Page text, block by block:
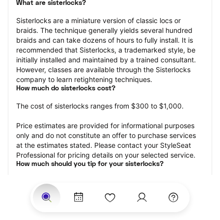
What are sisterlocks?
Sisterlocks are a miniature version of classic locs or
braids. The technique generally yields several hundred
braids and can take dozens of hours to fully install. It is
recommended that Sisterlocks, a trademarked style, be
initially installed and maintained by a trained consultant.
However, classes are available through the Sisterlocks
company to learn retightening techniques.
How much do sisterlocks cost?
The cost of sisterlocks ranges from $300 to $1,000.
Price estimates are provided for informational purposes
only and do not constitute an offer to purchase services
at the estimates stated. Please contact your StyleSeat
Professional for pricing details on your selected service.
How much should you tip for your sisterlocks?
appointment is the best rule of thumb to follow. Consider
varying your tip based on the cleanliness of the loctician’s